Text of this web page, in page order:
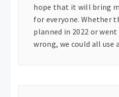
hope that it will bring
for everyone. Whether
planned in 2022 or
wrong, we could all use